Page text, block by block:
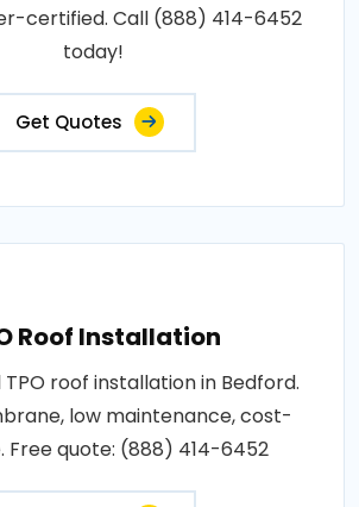
certified. Call (888) 414-6452
today!
Get Quotes
Roof Installation
roof installation in Bedford.
low maintenance, cost-
Free quote: (888) 414-6452